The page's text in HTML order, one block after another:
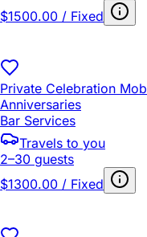
$1500.00 / Fixed
Private Celebration
Anniversaries
Bar Services
Travels to you
2–30 guests
$1300.00 / Fixed